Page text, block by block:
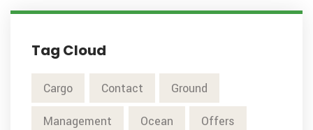
Tag Cloud
Cargo Contact Ground
Management Ocean Offers